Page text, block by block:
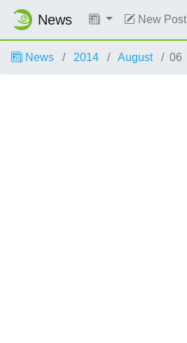
News New Post
News 2014 August 06